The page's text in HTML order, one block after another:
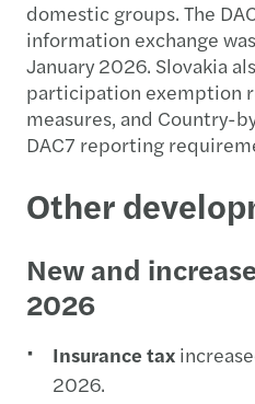
domestic groups. The
information exchange
January 2026. Slovakia
participation exemption
measures, and Country-
DAC7 reporting
Other
New and
2026
Insurance tax
2026.